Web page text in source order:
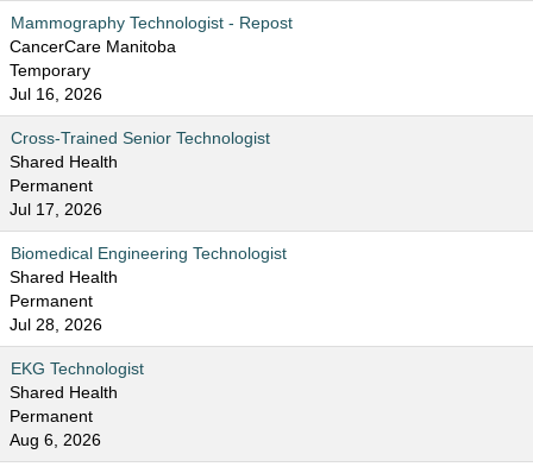
Mammography Technologist - Repost
CancerCare Manitoba
Temporary
Jul 16, 2026
Cross-Trained Senior Technologist
Shared Health
Permanent
Jul 17, 2026
Biomedical Engineering Technologist
Shared Health
Permanent
Jul 28, 2026
EKG Technologist
Shared Health
Permanent
Aug 6, 2026